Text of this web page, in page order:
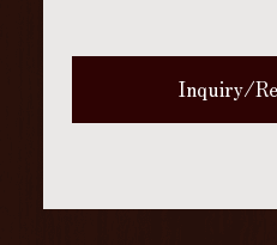
Inquiry/